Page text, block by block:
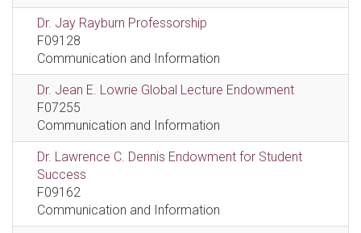
Dr. Jay Rayburn Professorship
F09128
Communication and Information
Dr. Jean E. Lowrie Global Lecture Endowment
F07255
Communication and Information
Dr. Lawrence C. Dennis Endowment for Student
Success
F09162
Communication and Information